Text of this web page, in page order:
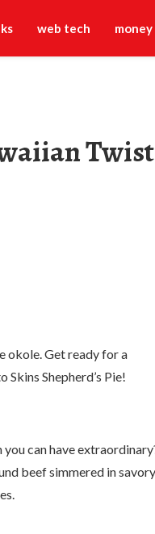
web tech money
Twist
okole. Get ready for a
Shepherd’s Pie!
can have
beef simmered in savory